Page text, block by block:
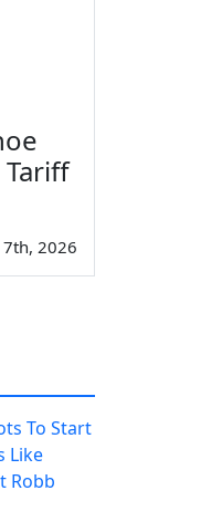
Tariff
2026
To Start
Like
Robb